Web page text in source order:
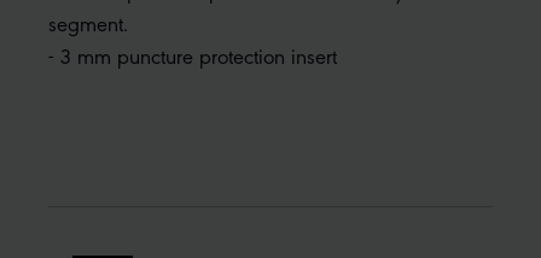
segment.
- 3 mm puncture protection insert